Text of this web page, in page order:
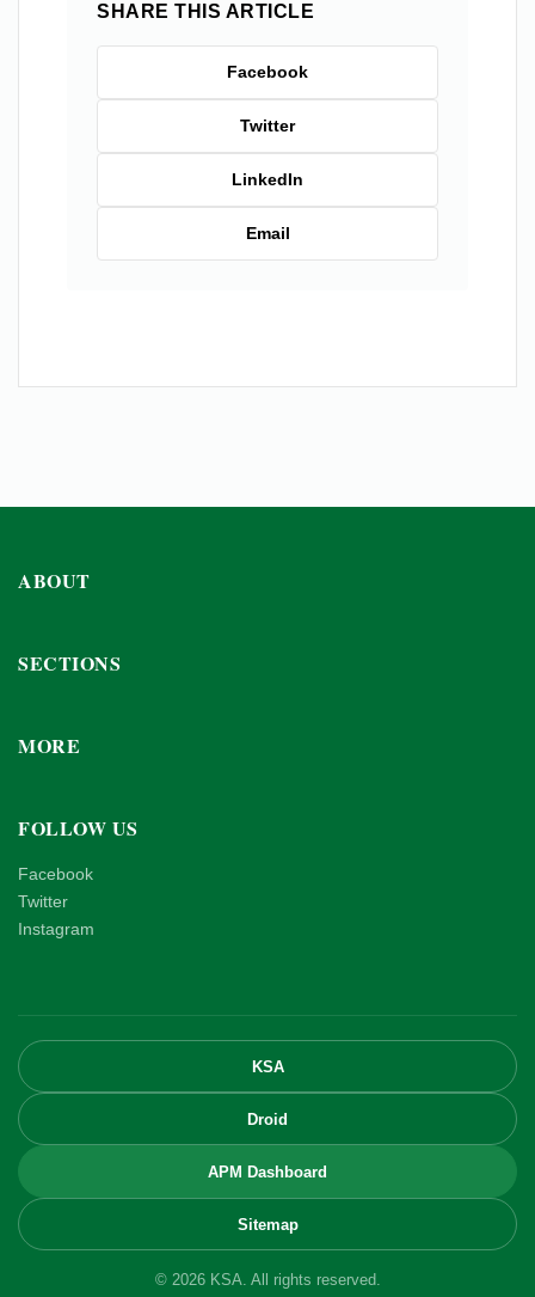
SHARE THIS ARTICLE
Facebook
Twitter
LinkedIn
Email
ABOUT
SECTIONS
MORE
FOLLOW US
Facebook
Twitter
Instagram
KSA
Droid
APM Dashboard
Sitemap
© 2026 KSA. All rights reserved.